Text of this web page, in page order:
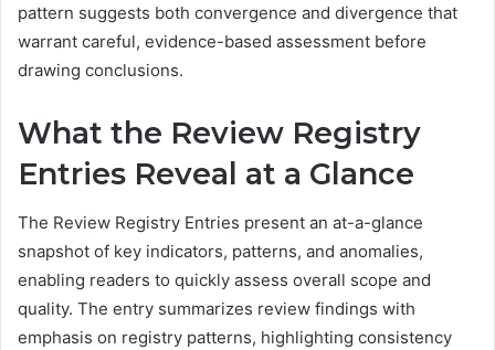
pattern suggests both convergence and divergence that
warrant careful, evidence-based assessment before
drawing conclusions.
What the Review Registry
Entries Reveal at a Glance
The Review Registry Entries present an at-a-glance
snapshot of key indicators, patterns, and anomalies,
enabling readers to quickly assess overall scope and
quality. The entry summarizes review findings with
emphasis on registry patterns, highlighting consistency